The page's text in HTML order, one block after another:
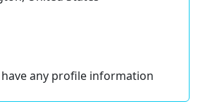
any profile information